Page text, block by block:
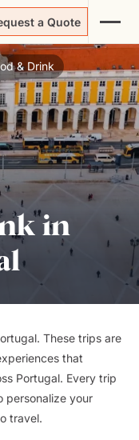
a Quote
& Drink
in
These trips are
that
Portugal. Every trip
personalize your
travel.